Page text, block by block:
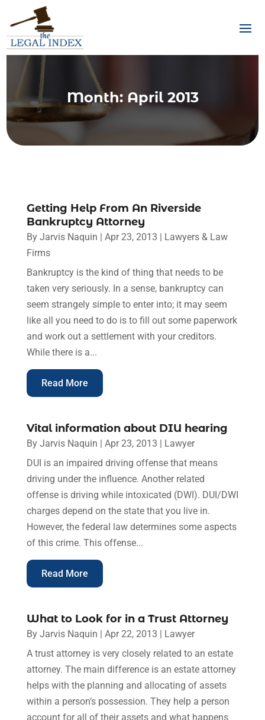
Month: April 2013
Getting Help From An Riverside
Bankruptcy Attorney
By Jarvis Naquin Apr 23, 2013
Lawyers & Law
Firms
Bankruptcy is the kind of thing that needs to be
taken very seriously. In a sense, bankruptcy can
seem strangely simple to enter into; it may seem
like all you need to do is to fill out some paperwork
and work out a settlement with your creditors.
While there is a...
Read More
Vital information about DIU hearing
By Jarvis Naquin Apr 23, 2013
Lawyer
DUI is an impaired driving offense that means
driving under the influence. Another related
offense is driving while intoxicated (DWI). DUI/DWI
charges depend on the state that you live in.
However, the federal law determines some aspects
of this crime. This offense...
Read More
What to Look for in a Trust Attorney
By Jarvis Naquin Apr 22, 2013
Lawyer
A trust attorney is very closely related to an estate
attorney. The main difference is an estate attorney
helps with the planning and allocating of assets
within a person’s possession. They help a person
account for all of their assets and what happens